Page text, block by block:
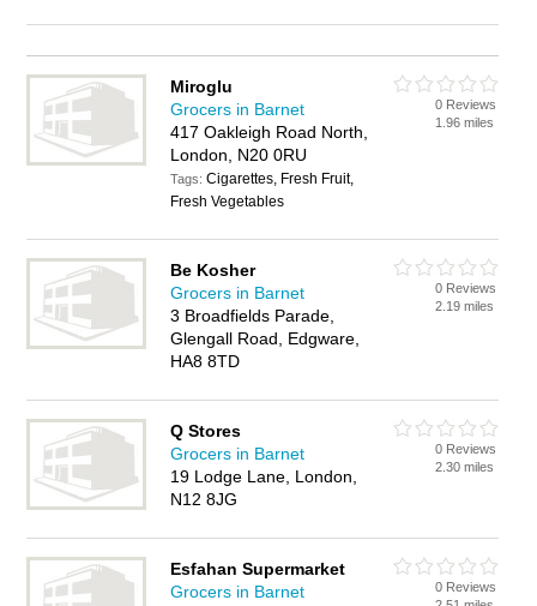
Miroglu
Grocers in Barnet
417 Oakleigh Road North,
London, N20 0RU
Tags:Cigarettes, Fresh Fruit,
Fresh Vegetables
0 Reviews
1.96 miles
Be Kosher
Grocers in Barnet
3 Broadfields Parade,
Glengall Road, Edgware,
HA8 8TD
0 Reviews
2.19 miles
Q Stores
Grocers in Barnet
19 Lodge Lane, London,
N12 8JG
0 Reviews
2.30 miles
Esfahan Supermarket
Grocers in Barnet
0 Reviews